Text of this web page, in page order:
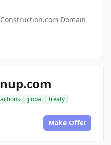
Domain
global
treaty
Make Offer